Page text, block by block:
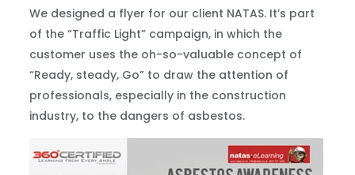
We designed a flyer for our client NATAS. It’s part
of the “Traffic Light” campaign, in which the
customer uses the oh-so-valuable concept of
“Ready, steady, Go” to draw the attention of
professionals, especially in the construction
industry, to the dangers of asbestos.